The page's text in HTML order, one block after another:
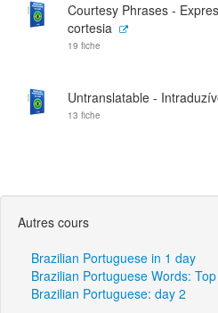
Courtesy Phrases -
cortesia
19 fiche
Untranslatable -
13 fiche
Autres cours
Brazilian Portuguese in 1 day
Brazilian Portuguese Words:
Brazilian Portuguese: day 2